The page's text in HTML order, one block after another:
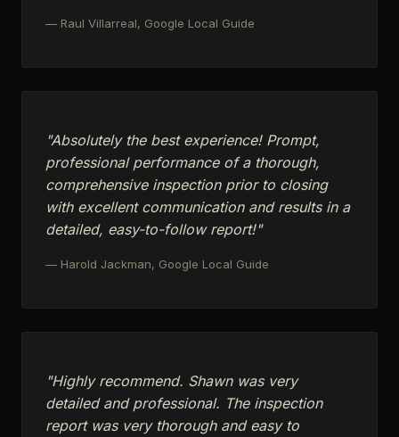
— Raul Villarreal, Google Local Guide
"Absolutely the best experience! Prompt,
professional performance of a thorough,
comprehensive inspection prior to closing
with excellent communication and results in a
detailed, easy-to-follow report!"
— Harold Jackman, Google Local Guide
"Highly recommend. Shawn was very
detailed and professional. The inspection
report was very thorough and easy to